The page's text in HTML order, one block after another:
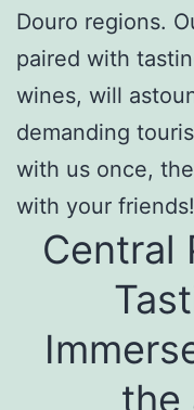
Douro regions.
paired with
wines, will
demanding
with us once,
with your friends!
Central
the